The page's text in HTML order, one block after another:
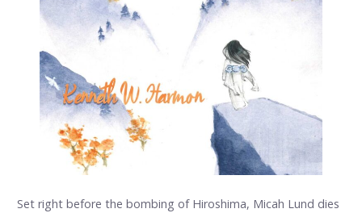
Set right before the bombing of Hiroshima, Micah Lund dies